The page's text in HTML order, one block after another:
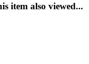
item also viewed...